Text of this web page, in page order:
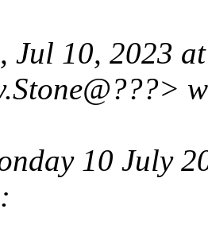
Jul 10, 2023
10 July